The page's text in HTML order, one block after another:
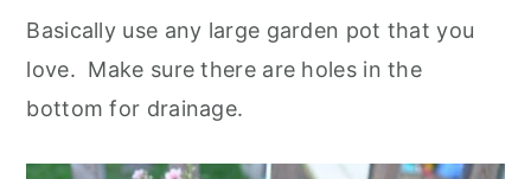
Basically use any large garden pot that you
love. Make sure there are holes in the
bottom for drainage.